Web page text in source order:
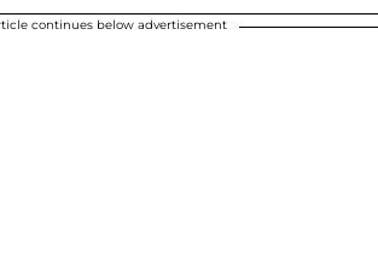
continues below advertisement